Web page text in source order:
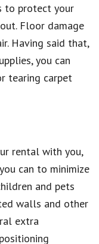
to protect your
Floor damage
Having said that,
you can
tearing carpet
rental with you,
can to minimize
and pets
walls and other
extra